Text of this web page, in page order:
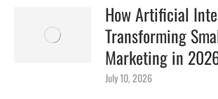
How Artificial
Transforming
Marketing in
July 10, 2026